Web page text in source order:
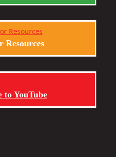
Resources
to YouTube